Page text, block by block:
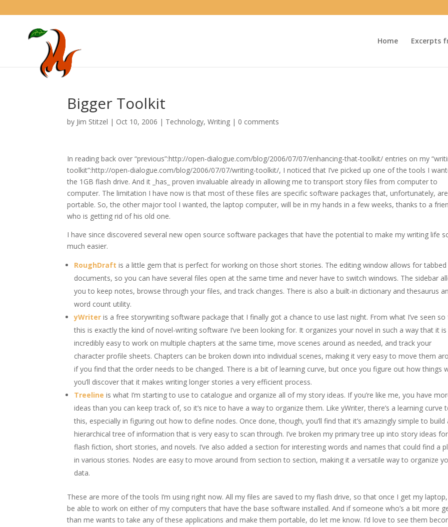
Home Excerpts
Bigger Toolkit
by Jim Stitzel | Oct 10, 2006 | Technology,Writing | 0 comments
In reading back over “previous”:http://open-dialogue.com/blog/2006/07/07/enhancing-that-toolkit/ entries on my
toolkit”:http://open-dialogue.com/blog/2006/07/07/writing-toolkit/, I noticed that I’ve picked up one of the tools I
the 1GB flash drive. And it _has_ proven invaluable already in allowing me to transport story files from computer to
computer. The limitation I have now is that most of these files are specific software packages that, unfortunately,
portable. So, the other major tool I wanted, the laptop computer, will be in my hands in a few weeks, thanks to a
who is getting rid of his old one.
I have since discovered several new open source software packages that have the potential to make my writing life
much easier.
RoughDraft is a little gem that is perfect for working on those short stories. The editing window allows for tabbed
documents, so you can have several files open at the same time and never have to switch windows. The sidebar
you to keep notes, browse through your files, and track changes. There is also a built-in dictionary and thesaurus
word count utility.
yWriter is a free storywriting software package that I finally got a chance to use last night. From what I’ve seen so
this is exactly the kind of novel-writing software I’ve been looking for. It organizes your novel in such a way that it is
incredibly easy to work on multiple chapters at the same time, move scenes around as needed, and track your
character profile sheets. Chapters can be broken down into individual scenes, making it very easy to move them
if you find that the order needs to be changed. There is a bit of learning curve, but once you figure out how things
you’ll discover that it makes writing longer stories a very efficient process.
Treeline is what I’m starting to use to catalogue and organize all of my story ideas. If you’re like me, you have
ideas than you can keep track of, so it’s nice to have a way to organize them. Like yWriter, there’s a learning curve
this, especially in figuring out how to define nodes. Once done, though, you’ll find that it’s amazingly simple to build
hierarchical tree of information that is very easy to scan through. I’ve broken my primary tree up into story ideas for
flash fiction, short stories, and novels. I’ve also added a section for interesting words and names that could find a
in various stories. Nodes are easy to move around from section to section, making it a versatile way to organize
data.
These are more of the tools I’m using right now. All my files are saved to my flash drive, so that once I get my laptop,
be able to work on either of my computers that have the base software installed. And if someone who’s a bit more
than me wants to take any of these applications and make them portable, do let me know. I’d love to see them